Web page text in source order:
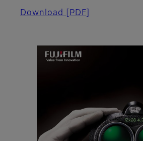
Download [PDF]